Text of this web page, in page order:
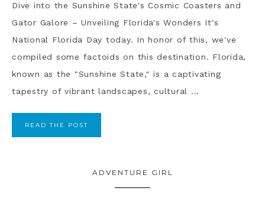
Dive into the Sunshine State's Cosmic Coasters and
Gator Galore – Unveiling Florida's Wonders It's
National Florida Day today. In honor of this, we've
compiled some factoids on this destination. Florida,
known as the "Sunshine State," is a captivating
tapestry of vibrant landscapes, cultural ...
READ THE POST
ADVENTURE GIRL